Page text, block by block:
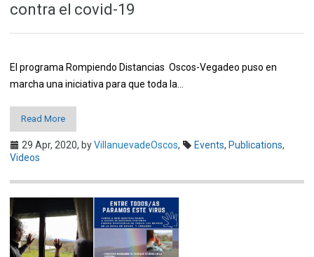
contra el covid-19
El programa Rompiendo Distancias Oscos-Vegadeo puso en
marcha una iniciativa para que toda la…
Read More
29 Apr, 2020, byVillanuevadeOscos, Events, Publications,
Videos